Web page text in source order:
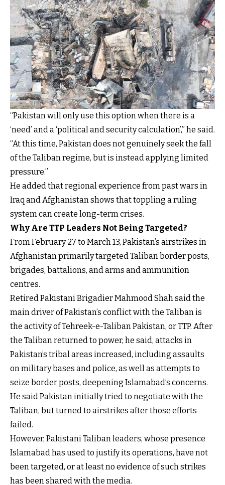
“Pakistan will only use this option when there is a
‘need’ and a ‘political and security calculation’,” he said.
“At this time, Pakistan does not genuinely seek the fall
of the Taliban regime, but is instead applying limited
pressure.”
He added that regional experience from past wars in
Iraq and Afghanistan shows that toppling a ruling
system can create long-term crises.
Why Are TTP Leaders Not Being Targeted?
From February 27 to March 13, Pakistan’s airstrikes in
Afghanistan primarily targeted Taliban border posts,
brigades, battalions, and arms and ammunition
centres.
Retired Pakistani Brigadier Mahmood Shah said the
main driver of Pakistan’s conflict with the Taliban is
the activity of Tehreek-e-Taliban Pakistan, or TTP. After
the Taliban returned to power, he said, attacks in
Pakistan’s tribal areas increased, including assaults
on military bases and police, as well as attempts to
seize border posts, deepening Islamabad’s concerns.
He said Pakistan initially tried to negotiate with the
Taliban, but turned to airstrikes after those efforts
failed.
However, Pakistani Taliban leaders, whose presence
Islamabad has used to justify its operations, have not
been targeted, or at least no evidence of such strikes
has been shared with the media.